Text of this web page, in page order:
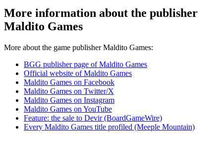
More information about the publisher
Maldito Games
More about the game publisher Maldito Games:
BGG publisher page of Maldito Games
Official website of Maldito Games
Maldito Games on Facebook
Maldito Games on Twitter/X
Maldito Games on Instagram
Maldito Games on YouTube
Feature: the sale to Devir (BoardGameWire)
Every Maldito Games title profiled (Meeple Mountain)